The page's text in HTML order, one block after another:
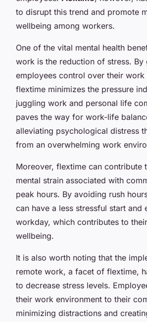
to disrupt this trend and promote
wellbeing among workers.
One of the vital mental health
work is the reduction of stress. By
employees control over their work
flextime minimizes the pressure
juggling work and personal life
paves the way for work-life
alleviating psychological distress
from an overwhelming work
Moreover, flextime can contribute
mental strain associated with
peak hours. By avoiding rush
can have a less stressful start and
workday, which contributes to
wellbeing.
It is also worth noting that the
remote work, a facet of flextime,
to decrease stress levels.
their work environment to their
minimizing distractions and